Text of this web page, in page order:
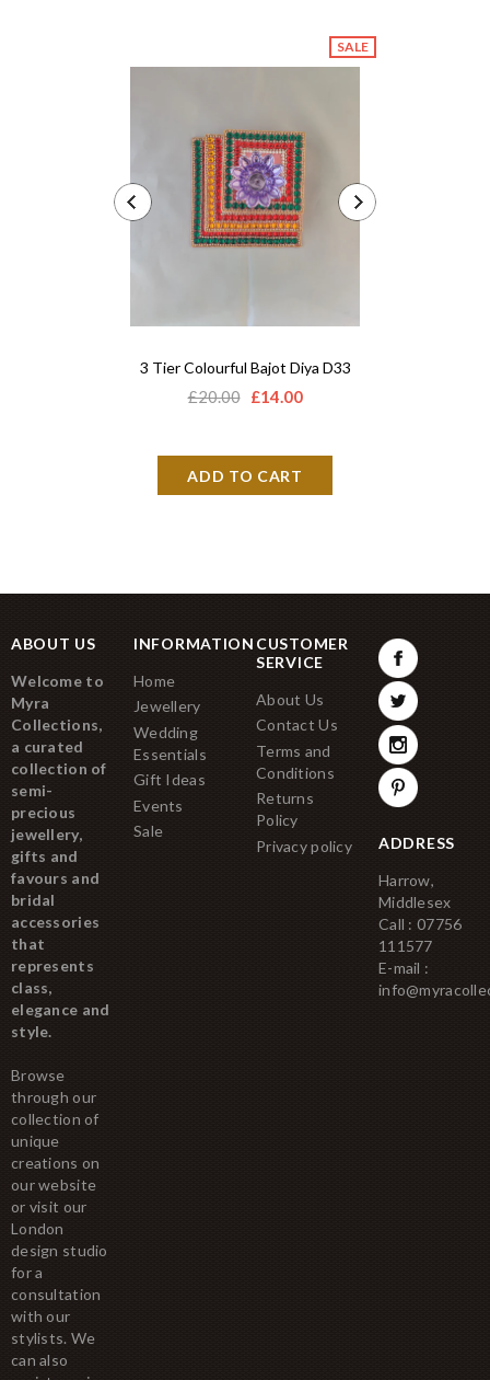
SALE
3 Tier Colourful Bajot Diya D33
£20.00 £14.00
ABOUT US
Welcome to
Myra
Collections,
a curated
collection of
semi-
precious
jewellery,
gifts and
favours and
bridal
accessories
that
represents
class,
elegance and
style.
Browse
through our
collection of
unique
creations on
our website
or visit our
London
design studio
for a
consultation
with our
stylists. We
can also
INFORMATION
Home
Jewellery
Wedding
Essentials
Gift Ideas
Events
Sale
CUSTOMER
SERVICE
About Us
Contact Us
Terms and
Conditions
Returns
Policy
Privacy policy
ADDRESS
Harrow,
Middlesex
Call : 07756
111577
E-mail :